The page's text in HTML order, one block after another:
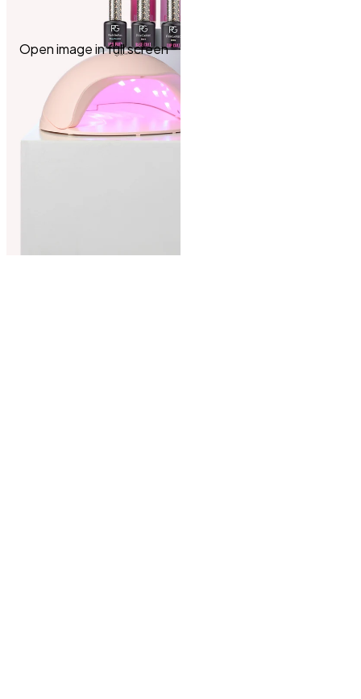
Open image in full screen